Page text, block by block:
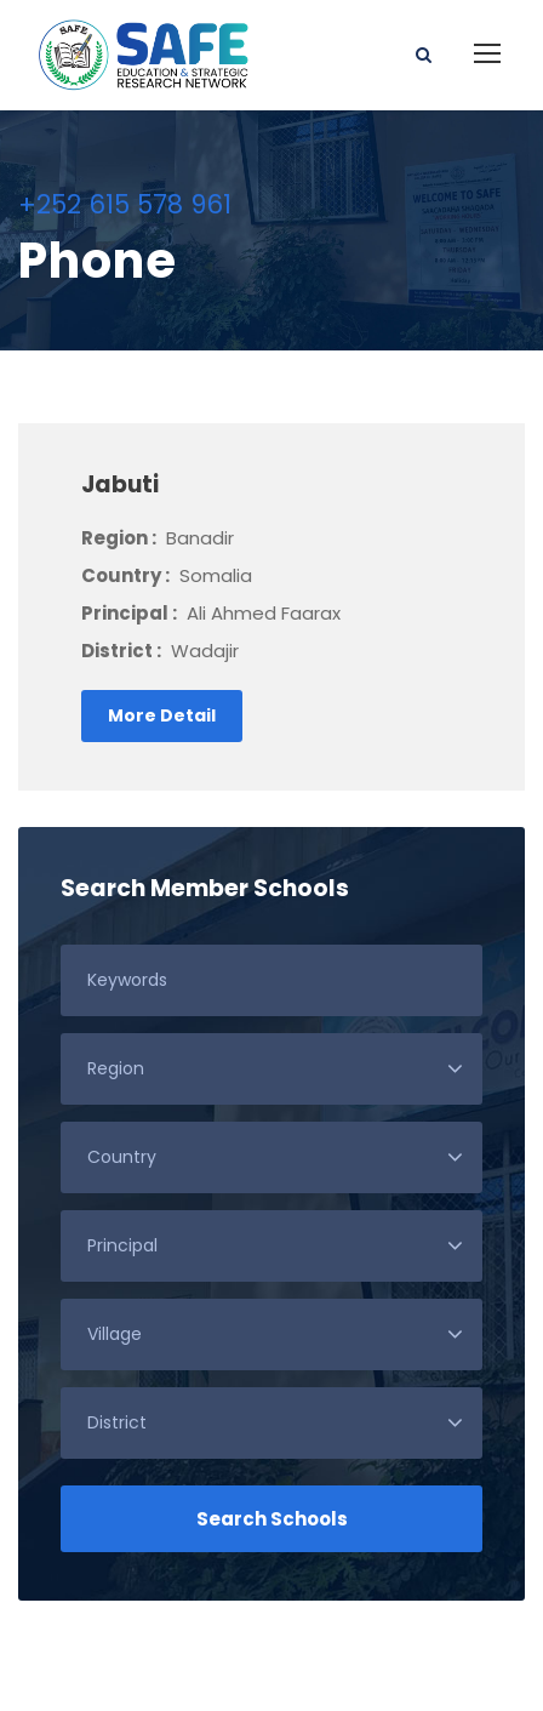
+252 615 578 961
Phone
Jabuti
Region : Banadir
Country : Somalia
Principal : Ali Ahmed Faarax
District : Wadajir
More Detail
Search Member Schools